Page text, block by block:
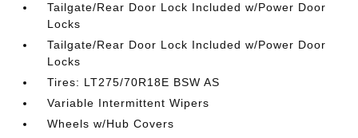
Tailgate/Rear Door Lock Included w/Power Door
Locks
Tailgate/Rear Door Lock Included w/Power Door
Locks
Tires: LT275/70R18E BSW AS
Variable Intermittent Wipers
Wheels w/Hub Covers